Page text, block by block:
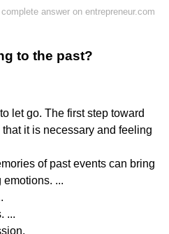
answer on entrepreneur.com
to the past?
let go. The first step toward
it is necessary and feeling
of past events can bring
emotions. ...
...